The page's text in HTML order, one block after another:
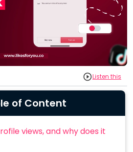
Listen this
of Content
views, and why does it